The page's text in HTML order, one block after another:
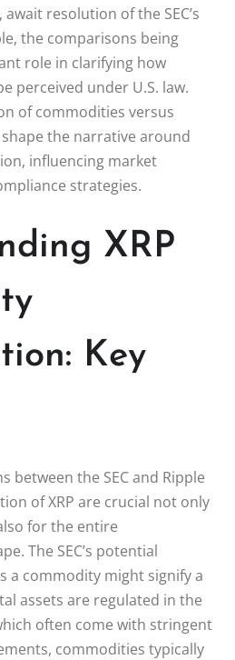
resolution of the SEC’s
the comparisons being
role in clarifying how
perceived under U.S. law.
of commodities versus
the narrative around
influencing market
strategies.
XRP
Key
between the SEC and Ripple
of XRP are crucial not only
for the entire
The SEC’s potential
a commodity might signify a
assets are regulated in the
often come with stringent
commodities typically